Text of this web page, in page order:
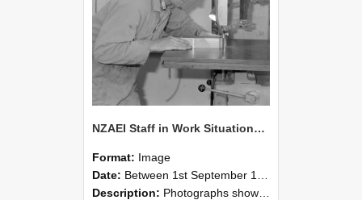
NZAEI Staff in Work Situations, Open Days, September 1985 20
Format: Image
Date: Between 1st September 1985 and 30th September 1985
Description: Photographs showing NZAEI staff demonstrating equipment, machinery, and engineering processes during Open Days in September 1985, Lincoln College.